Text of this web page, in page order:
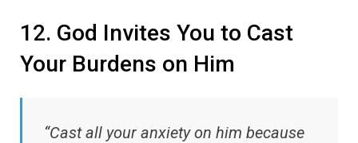
12. God Invites You to Cast
Your Burdens on Him
“Cast all your anxiety on him because